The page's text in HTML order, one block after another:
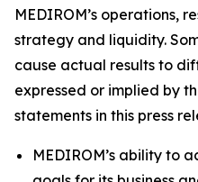
MEDIROM’s operations,
strategy and liquidity.
cause actual results to
expressed or implied by
statements in this press
MEDIROM’s ability to